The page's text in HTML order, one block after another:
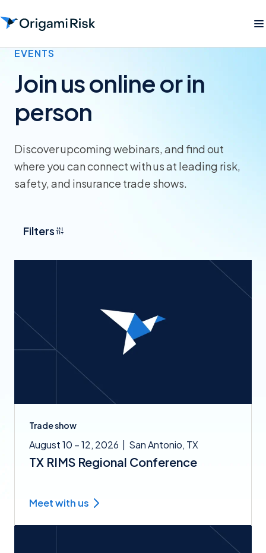
EVENTS
Join us online or in
person
Discover upcoming webinars, and find out
where you can connect with us at leading risk,
safety, and insurance trade shows.
Filters
Trade show
August 10 – 12, 2026 | San Antonio, TX
TX RIMS Regional Conference
Meet with us